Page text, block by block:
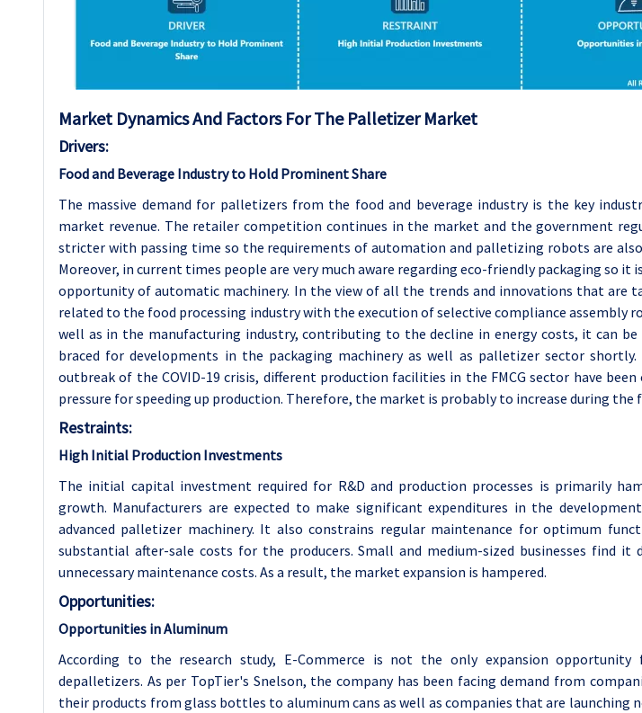
Market Dynamics And Factors For The Palletizer Market
Drivers:
Food and Beverage Industry to Hold Prominent Share
The massive demand for palletizers from the food and beverage industry is the key
market revenue. The retailer competition continues in the market and the government
stricter with passing time so the requirements of automation and palletizing robots are
Moreover, in current times people are very much aware regarding eco-friendly packaging so it
opportunity of automatic machinery. In the view of all the trends and innovations that are
related to the food processing industry with the execution of selective compliance assembly
well as in the manufacturing industry, contributing to the decline in energy costs, it can
braced for developments in the packaging machinery as well as palletizer sector
outbreak of the COVID-19 crisis, different production facilities in the FMCG sector have been
pressure for speeding up production. Therefore, the market is probably to increase during the
Restraints:
High Initial Production Investments
The initial capital investment required for R&D and production processes is primarily
growth. Manufacturers are expected to make significant expenditures in the
advanced palletizer machinery. It also constrains regular maintenance for optimum
substantial after-sale costs for the producers. Small and medium-sized businesses find
unnecessary maintenance costs. As a result, the market expansion is hampered.
Opportunities:
Opportunities in Aluminum
According to the research study, E-Commerce is not the only expansion opportunity
depalletizers. As per TopTier's Snelson, the company has been facing demand from
their products from glass bottles to aluminum cans as well as companies that are launching